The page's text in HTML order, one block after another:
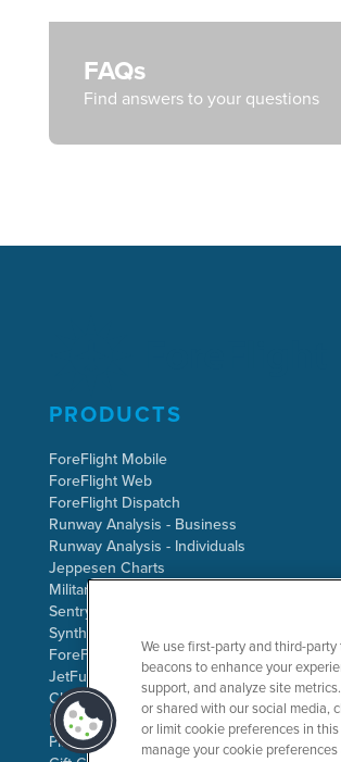
FAQs
Find answers to your questions
PRODUCTS
ForeFlight Mobile
ForeFlight Web
ForeFlight Dispatch
Runway Analysis - Business
Runway Analysis - Individuals
Jeppesen Charts
Military Flight Bag
Sentry ADS-B
Synthetic Vision
ForeFlight Directory
JetFuelX
CloudAhoy
Flight Data Analysis
Plans & Pricing
We use first-party and third-
beacons to enhance your
support, and analyze site
or shared with our social media,
or limit cookie preferences in
manage your cookie